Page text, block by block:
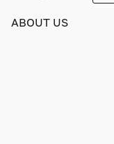
ABOUT US